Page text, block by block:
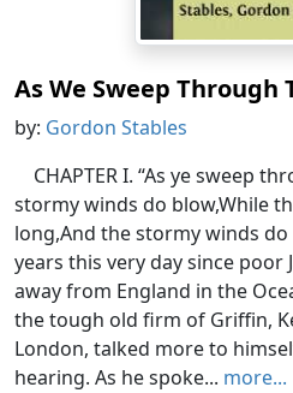
As We Sweep Through
by: Gordon Stables
CHAPTER I. “As ye sweep
stormy winds do blow,While
long,And the stormy winds do
years this very day since poor
away from England in the
the tough old firm of Griffin,
London, talked more to
hearing. As he spoke... more...